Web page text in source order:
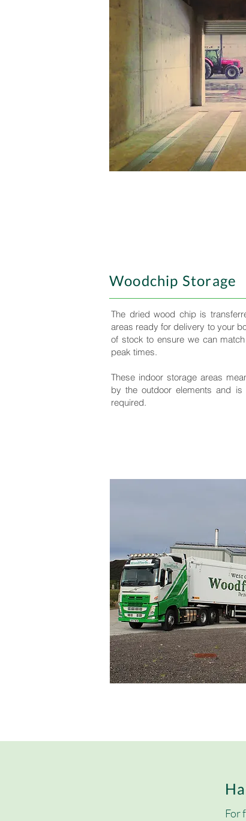
Woodchip Storage
The dried wood chip is
areas ready for delivery to your
of stock to ensure we can
peak times.
These indoor storage areas
by the outdoor elements and
required.
For